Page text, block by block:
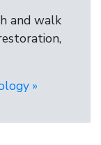
and walk
»